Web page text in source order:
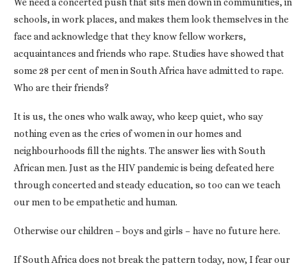
We need a concerted push that sits men down in communities, in
schools, in work places, and makes them look themselves in the
face and acknowledge that they know fellow workers,
acquaintances and friends who rape. Studies have showed that
some 28 per cent of men in South Africa have admitted to rape.
Who are their friends?
It is us, the ones who walk away, who keep quiet, who say
nothing even as the cries of women in our homes and
neighbourhoods fill the nights. The answer lies with South
African men. Just as the HIV pandemic is being defeated here
through concerted and steady education, so too can we teach
our men to be empathetic and human.
Otherwise our children – boys and girls – have no future here.
If South Africa does not break the pattern today, now, I fear our